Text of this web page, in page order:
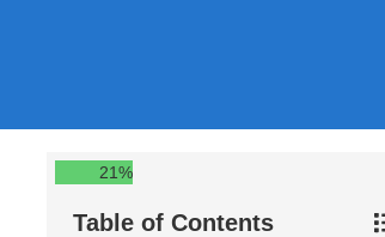
21%
Table of Contents